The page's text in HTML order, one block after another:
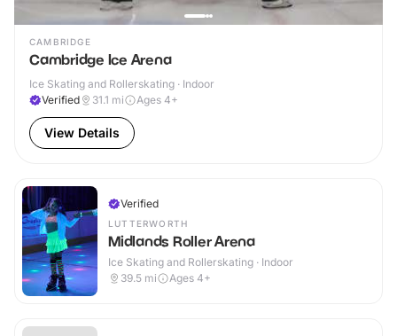
CAMBRIDGE
Cambridge Ice Arena
Ice Skating and Rollerskating · Indoor
Verified
31.1 mi Ages 4+
View Details
Verified
LUTTERWORTH
Midlands Roller Arena
Ice Skating and Rollerskating · Indoor
39.5 mi Ages 4+